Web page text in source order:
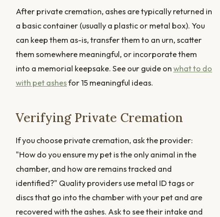
After private cremation, ashes are typically returned in
a basic container (usually a plastic or metal box). You
can keep them as-is, transfer them to an urn, scatter
them somewhere meaningful, or incorporate them
into a memorial keepsake. See our guide on what to do
with pet ashesfor 15 meaningful ideas.
Verifying Private Cremation
If you choose private cremation, ask the provider:
"How do you ensure my pet is the only animal in the
chamber, and how are remains tracked and
identified?" Quality providers use metal ID tags or
discs that go into the chamber with your pet and are
recovered with the ashes. Ask to see their intake and